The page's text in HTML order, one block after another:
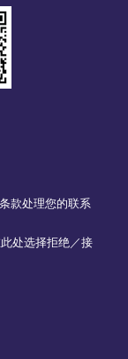
款处理您的联系
此处选择拒绝／接